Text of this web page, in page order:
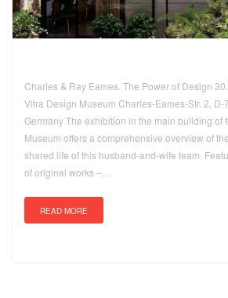
Charles & Ray Eames. The Power of Design
Vitra Design Museum Charles-Eames-Str. 2, D-
Germany The exhibition in the main building of
Museum offers a comprehensive overview of
shared life of this husband-and-wife team.
of original works –…
READ MORE